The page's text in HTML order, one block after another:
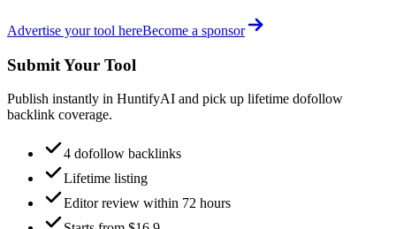
Advertise your tool hereBecome a sponsor
Submit Your Tool
Publish instantly in HuntifyAI and pick up lifetime dofollow
backlink coverage.
4 dofollow backlinks
Lifetime listing
Editor review within 72 hours